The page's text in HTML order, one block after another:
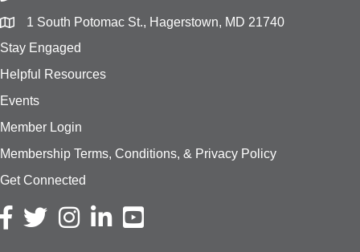
1 South Potomac St., Hagerstown, MD 21740
Stay Engaged
Helpful Resources
Events
Member Login
Membership Terms, Conditions, & Privacy Policy
Get Connected
Facebook icon
Twitter iconInstagram icon
LinkedIn icon
YouTube